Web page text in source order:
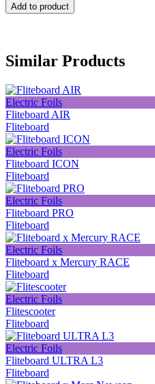
Add to product
Similar Products
Electric Foils
Fliteboard AIR
Fliteboard
Electric Foils
Fliteboard ICON
Fliteboard
Electric Foils
Fliteboard PRO
Fliteboard
Electric Foils
Fliteboard x Mercury RACE
Fliteboard
Electric Foils
Flitescooter
Fliteboard
Electric Foils
Fliteboard ULTRA L3
Fliteboard